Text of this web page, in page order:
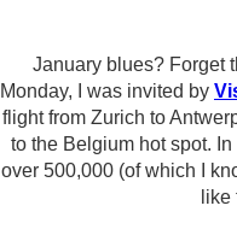
January blues? Forget
Monday, I was invited by
flight from Zurich to
to the Belgium hot spot.
over 500,000 (of which I